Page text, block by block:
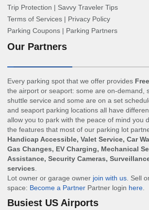
Trip Protection | Savvy Traveler Tips
Terms of Services | Privacy Policy
Parking Coupons | Parking Partners
Our Partners
Every parking spot that we offer provides
the airport or seaport: some are on-demand,
shuttle service and some are on a set
and seaport parking locations all have
allow you to park with the peace of mind you
the features that most of our parking lot
Handicap Accessible, Valet Service, Car
Gas Changes, EV Charging, Mechanical
Assistance, Security Cameras,
services
Lot owner or garage owner join with us . Sell
space: Become a Partner Partner login here
Busiest US Airports